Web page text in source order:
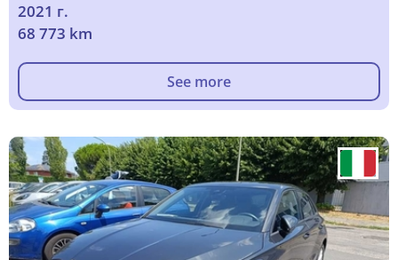
2021 г.
68 773 km
See more